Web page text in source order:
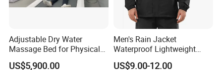
Adjustable Dry Water
Massage Bed for Physical
Therapy
US$5,900.00
Men's Rain Jacket
Waterproof Lightweight
Packable Rain Shell
US$9.00-12.00